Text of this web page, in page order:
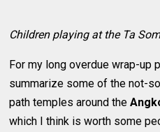
Children playing at the Ta
For my long overdue wrap-up
summarize some of the not-
path temples around the
which I think is worth some